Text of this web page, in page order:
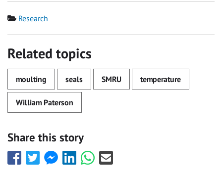
Category
Research
Related topics
moulting seals SMRU temperature
William Paterson
Share this story
Share
this
Share
this
Share
this
Share
this
Share
this
Share
this